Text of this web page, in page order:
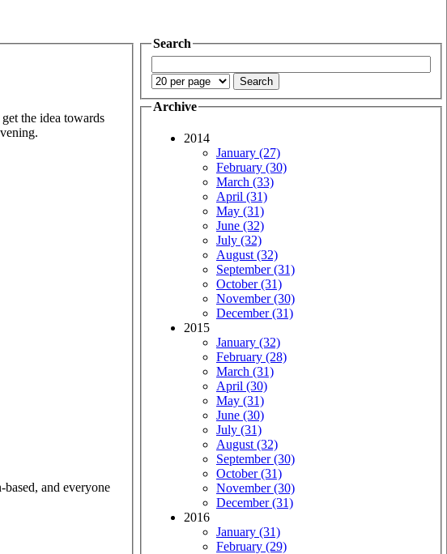
the idea towards
and everyone
Search
Archive
2014
January (27)
February (30)
March (33)
April (31)
May (31)
June (32)
July (32)
August (32)
September (31)
October (31)
November (30)
December (31)
2015
January (32)
February (28)
March (31)
April (30)
May (31)
June (30)
July (31)
August (32)
September (30)
October (31)
November (30)
December (31)
2016
January (31)
February (29)